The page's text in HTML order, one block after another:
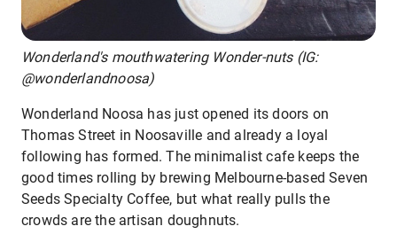
Wonderland's mouthwatering Wonder-nuts (IG:
@wonderlandnoosa)
Wonderland Noosa has just opened its doors on
Thomas Street in Noosaville and already a loyal
following has formed. The minimalist cafe keeps the
good times rolling by brewing Melbourne-based Seven
Seeds Specialty Coffee, but what really pulls the
crowds are the artisan doughnuts.